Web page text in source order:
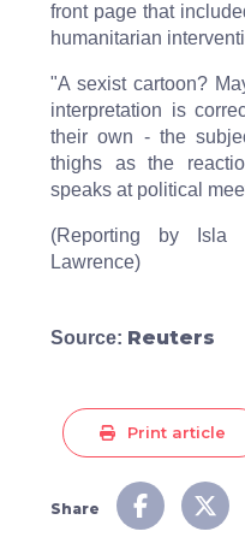
front page that
humanitarian
"A sexist cartoon?
interpretation is
their own - the
thighs as the
speaks at political
(Reporting by Isla
Lawrence)
Source: Reuters
Print article
Share